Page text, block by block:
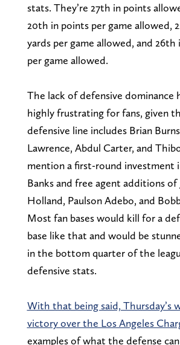
stats. They’re 27th in points
20th in points per game allowed,
yards per game allowed, and 26th
per game allowed.
The lack of defensive dominance
highly frustrating for fans, given
defensive line includes Brian
Lawrence, Abdul Carter, and
mention a first-round investment
Banks and free agent additions of
Holland, Paulson Adebo, and
Most fan bases would kill for a
base like that and would be
in the bottom quarter of the
defensive stats.
With that being said, Thursday’s
victory over the Los Angeles
examples of what the defense